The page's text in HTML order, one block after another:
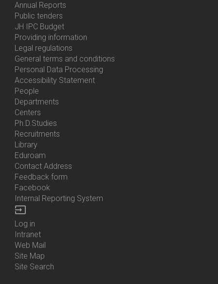
Bottom
Menu
About
Us
Annual Reports
Public tenders
JH IPC Budget
Providing information
Legal regulations
General terms and conditions
Personal Data Processing
Accessibility Statement
Bottom
Menu
Contacts
People
Departments
Centers
Ph.D.Studies
Recruitments
Library
Eduroam
Contact Address
Feedback form
Facebook
Internal Reporting System
input
Bottom
Menu
Login
Log in
Intranet
Web Mail
Site Map
Site Search